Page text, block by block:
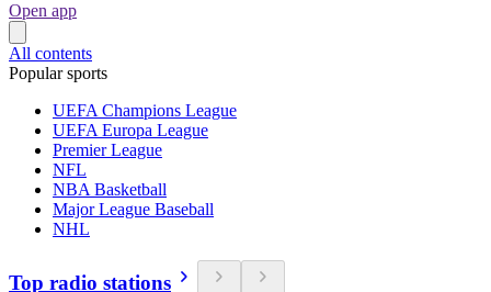
Open app
All contents
Popular sports
UEFA Champions League
UEFA Europa League
Premier League
NFL
NBA Basketball
Major League Baseball
NHL
Top radio stations